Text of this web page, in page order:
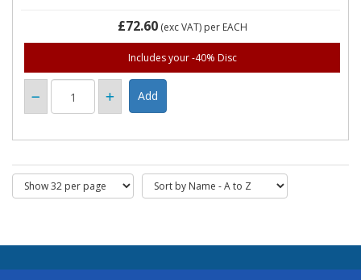
£72.60(exc VAT) per EACH
Includes your -40% Disc